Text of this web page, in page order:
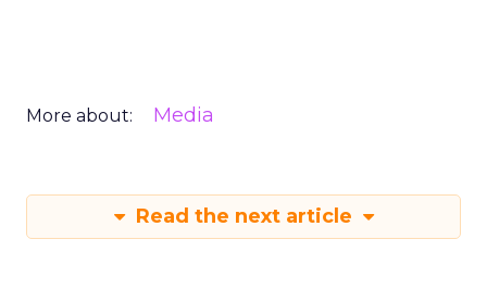
More about: Media
Read the next article